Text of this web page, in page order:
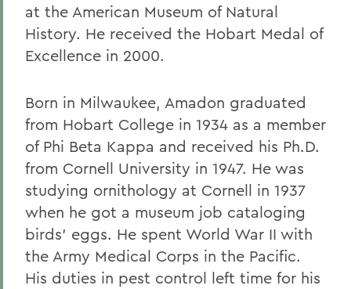
at the American Museum of Natural
History. He received the Hobart Medal of
Excellence in 2000.
Born in Milwaukee, Amadon graduated
from Hobart College in 1934 as a member
of Phi Beta Kappa and received his Ph.D.
from Cornell University in 1947. He was
studying ornithology at Cornell in 1937
when he got a museum job cataloging
birds' eggs. He spent World War II with
the Army Medical Corps in the Pacific.
His duties in pest control left time for his